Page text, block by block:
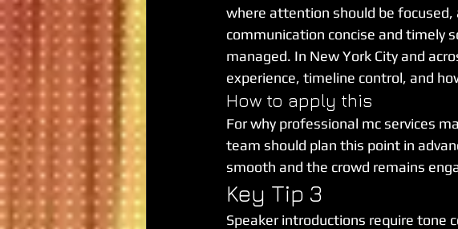
where attention should be focused,
communication concise and timely
managed. In New York City and
experience, timeline control, and
How to apply this
For why professional mc services
team should plan this point in
smooth and the crowd remains
Key Tip 3
Speaker introductions require tone